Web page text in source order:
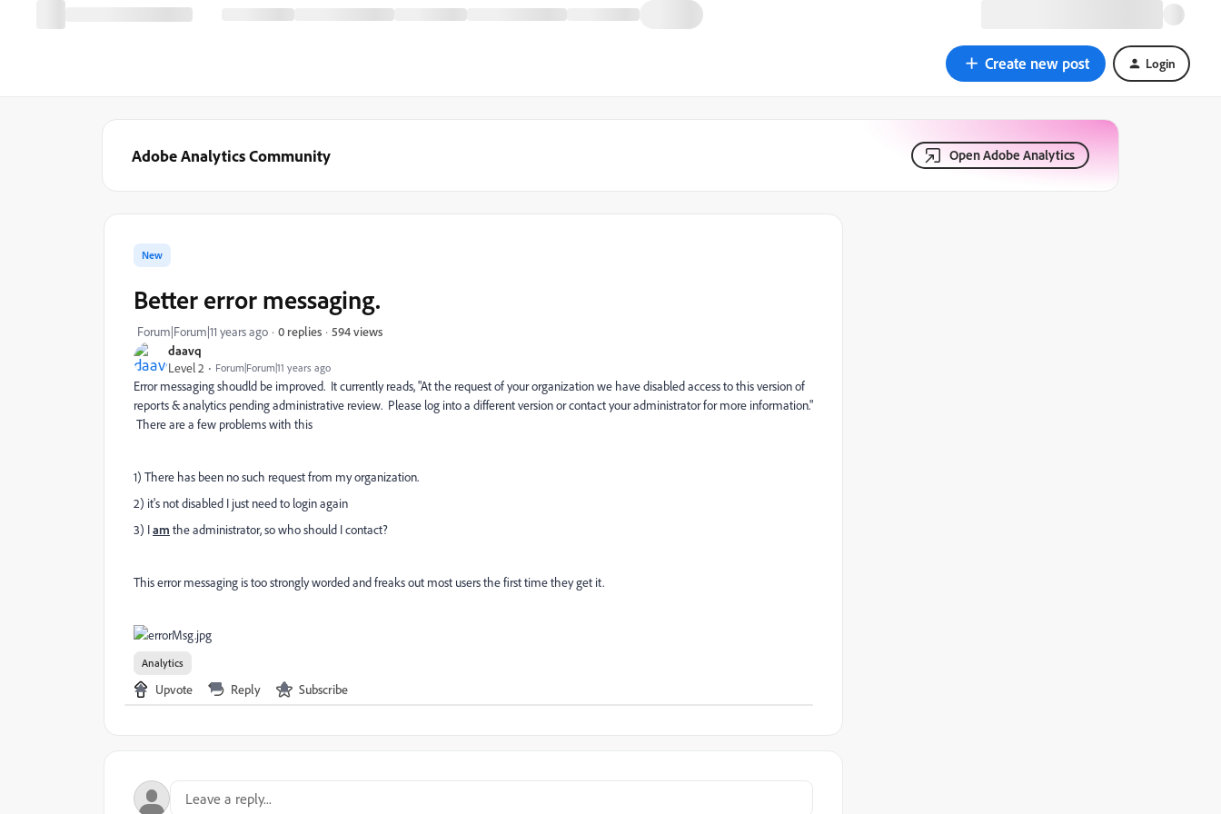
Create new post Login
Adobe Analytics Community Open Adobe Analytics
daavq
Level 2
Forum|Forum|11 years ago
New
Better error messaging.
Forum|Forum|11 years ago 0 replies 594 views
Error messaging shoudld be improved. It currently reads, "At the request of your organization we have disabled access to this version of
reports & analytics pending administrative review. Please log into a different version or contact your administrator for more information."
There are a few problems with this
1) There has been no such request from my organization.
2) it's not disabled I just need to login again
3) Iam the administrator, so who should I contact?
This error messaging is too strongly worded and freaks out most users the first time they get it.
Analytics
Upvote Reply Subscribe